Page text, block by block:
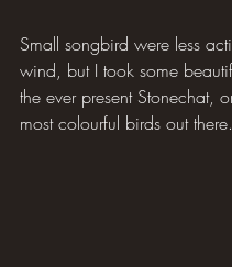
Small songbird were less
wind, but I took some
the ever present Stonechat,
most colourful birds out there.